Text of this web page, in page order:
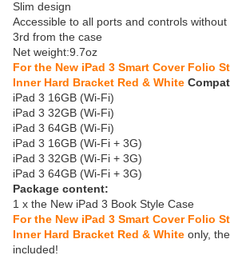
Slim design
Accessible to all ports and controls
3rd from the case
Net weight:9.7oz
For the New iPad 3 Smart Cover Folio
Inner Hard Bracket Red & White
iPad 3 16GB (Wi-Fi)
iPad 3 32GB (Wi-Fi)
iPad 3 64GB (Wi-Fi)
iPad 3 16GB (Wi-Fi + 3G)
iPad 3 32GB (Wi-Fi + 3G)
iPad 3 64GB (Wi-Fi + 3G)
Package content:
1 x the New iPad 3 Book Style Case
For the New iPad 3 Smart Cover Folio
Inner Hard Bracket Red & White only,
included!